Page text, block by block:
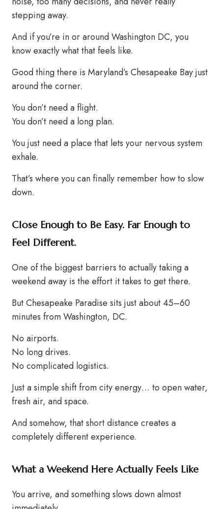
stepping away.
And if you’re in or around Washington DC, you
know exactly what that feels like.
Good thing there is Maryland’s Chesapeake Bay just
around the corner.
You don’t need a flight.
You don’t need a long plan.
You just need a place that lets your nervous system
exhale.
That’s where you can finally remember how to slow
down.
Close Enough to Be Easy. Far Enough to
Feel Different.
One of the biggest barriers to actually taking a
weekend away is the effort it takes to get there.
But Chesapeake Paradise sits just about 45–60
minutes from Washington, DC.
No airports.
No long drives.
No complicated logistics.
Just a simple shift from city energy… to open water,
fresh air, and space.
And somehow, that short distance creates a
completely different experience.
What a Weekend Here Actually Feels Like
You arrive, and something slows down almost